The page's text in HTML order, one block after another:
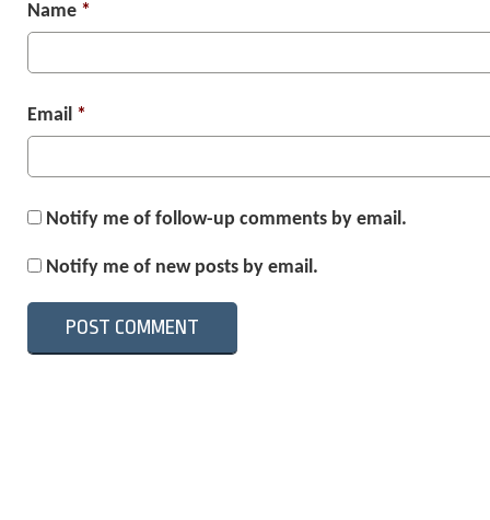
Name *
Email *
Notify me of follow-up comments by email.
Notify me of new posts by email.